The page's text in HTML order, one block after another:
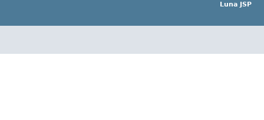
Luna JSP